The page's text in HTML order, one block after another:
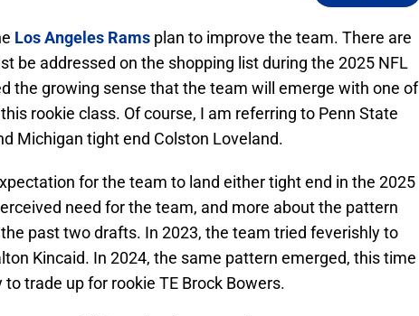
Los Angeles Rams plan to improve the team. There are
be addressed on the shopping list during the 2025 NFL
the growing sense that the team will emerge with one of
rookie class. Of course, I am referring to Penn State
Michigan tight end Colston Loveland.
for the team to land either tight end in the 2025
need for the team, and more about the pattern
past two drafts. In 2023, the team tried feverishly to
Kincaid. In 2024, the same pattern emerged, this time
trade up for rookie TE Brock Bowers.